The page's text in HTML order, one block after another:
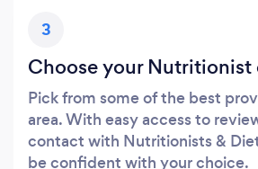
3
Choose your
Pick from some of the best
area. With easy access to
contact with Nutritionists &
be confident with your choice.